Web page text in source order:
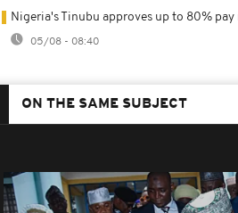
Nigeria's Tinubu approves up to 80%
05/08 - 08:40
ON THE SAME SUBJECT